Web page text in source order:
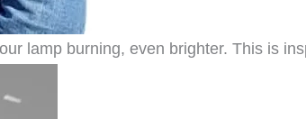
lamp burning, even brighter. This is